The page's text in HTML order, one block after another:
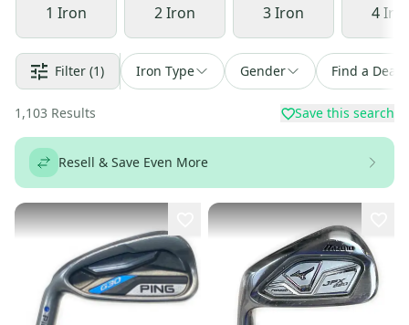
1 Iron 2 Iron 3 Iron 4
Filter (1) Iron Type Gender Find a Deal
1,103 Results Save this search
Resell & Save Even More